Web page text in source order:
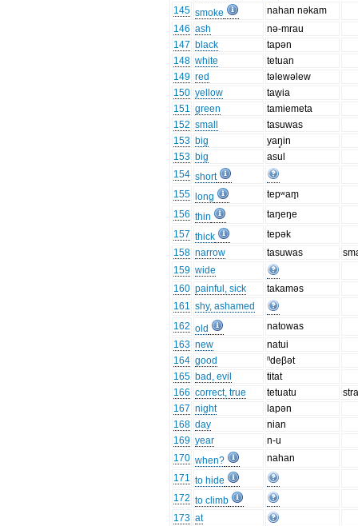
145 smoke
nahan nəkam
146 ash
nə-mrau
147 black
tapən
148 white
tetuan
149 red
təlewəlew
150 yellow
taw̥ia
151 green
tamiemeta
152 small
tasuwas
153 big
yaŋ̥in
153 big
asul
154 short
155
long
tepʷam̥
156 thin
taŋeŋe
157 thick
tepək
158 narrow tasuwas
159 wide
160 painful, sick
takaməs
161 shy, ashamed
162 old
natowas
163 new
natui
164 good
ⁿdeβət
165 bad, evil
titat
166 correct, true tetuatu
167 night
lapən
168 day
nian
169 year
n-u
170 when?
nahan
171 to hide
172 to climb
173 at